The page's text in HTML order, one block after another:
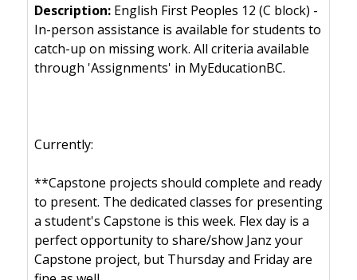
English First Peoples 12 (C block) -
In-person assistance is available for students to
catch-up on missing work. All criteria available
through 'Assignments' in MyEducationBC.
Currently:
**Capstone projects should complete and ready
to present. The dedicated classes for presenting
a student's Capstone is this week. Flex day is a
perfect opportunity to share/show Janz your
Capstone project, but Thursday and Friday are